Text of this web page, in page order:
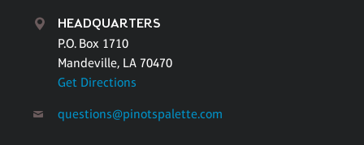
HEADQUARTERS
P.O. Box 1710
Mandeville, LA 70470
Get Directions
questions@pinotspalette.com